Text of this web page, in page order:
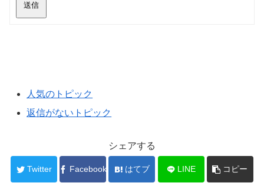
送信
人気のトピック
返信がないトピック
シェアする
Twitter Facebook はてブ LINE コピー